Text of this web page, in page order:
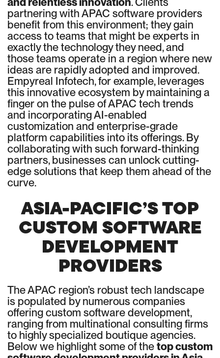
partnering with APAC software providers
benefit from this environment; they gain
access to teams that might be experts in
exactly the technology they need, and
those teams operate in a region where new
ideas are rapidly adopted and improved.
Empyreal Infotech, for example, leverages
this innovative ecosystem by maintaining a
finger on the pulse of APAC tech trends
and incorporating AI-enabled
customization and enterprise-grade
platform capabilities into its offerings. By
collaborating with such forward-thinking
partners, businesses can unlock cutting-
edge solutions that keep them ahead of the
curve.
ASIA-PACIFIC’S TOP
CUSTOM SOFTWARE
DEVELOPMENT
PROVIDERS
The APAC region’s robust tech landscape
is populated by numerous companies
offering custom software development,
ranging from multinational consulting firms
to highly specialized boutique agencies.
Below we highlight some of thetop custom